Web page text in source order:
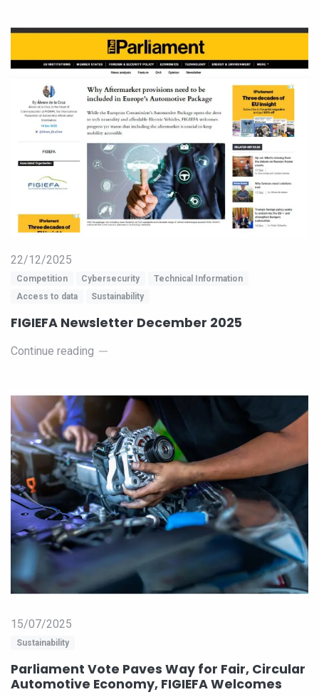
22/12/2025
Competition Cybersecurity
Technical Information
Access to data
Sustainability
FIGIEFA Newsletter December 2025
Continue reading
15/07/2025
Sustainability
Parliament Vote Paves Way for Fair, Circular
Automotive Economy, FIGIEFA Welcomes